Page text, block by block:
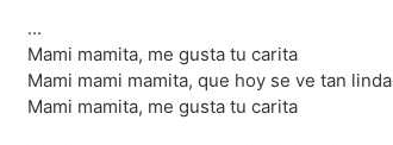
...
Mami mamita, me gusta tu carita
Mami mami mamita, que hoy se ve tan linda
Mami mamita, me gusta tu carita